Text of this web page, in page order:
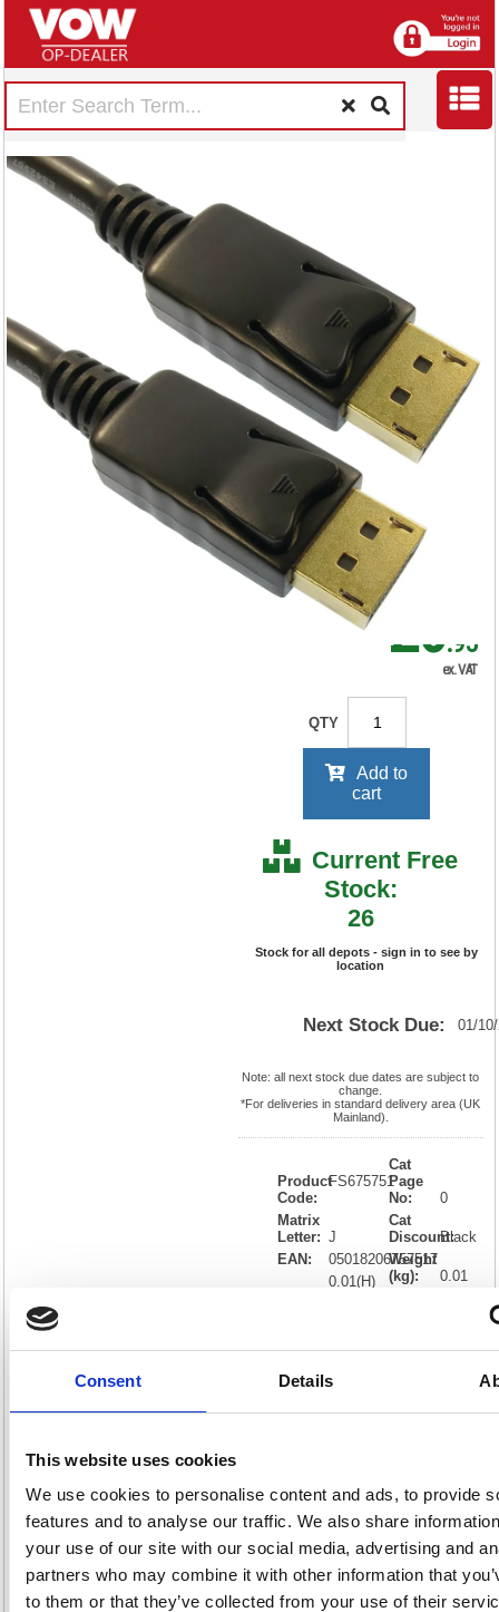
Consent Details
This website uses cookies
We use cookies to personalise content and ads, to provide
features and to analyse our traffic. We also share
your use of our site with our social media, advertising and
partners who may combine it with other information that
to them or that they’ve collected from your use of their
5 Star DisplayPort
V1.2 Male to Male
2m FS675751
RRP Price shown
your price will be displayed on
signing in
£6.95
ex. VAT
QTY
Add to
cart
Current Free
Stock:
26
Stock for all depots - sign in to see by
location
Next Stock Due: 01/
Note: all next stock due dates are subject to
change.
*For deliveries in standard delivery area (UK
Mainland).
Product
Code:
FS675751
Matrix
Letter: J
EAN:
05018206757517
0.01(H)
Number:
Cat
Page
No:
0
Cat
Discount:Black
Weight
(kg):
0.01
Rate:
20.0%
View full product specs
Description
Specification
Video